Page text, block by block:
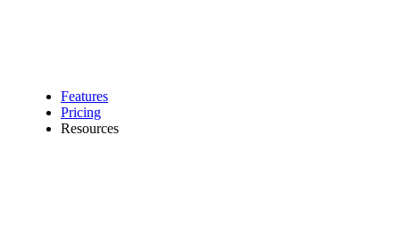
Features
Pricing
Resources